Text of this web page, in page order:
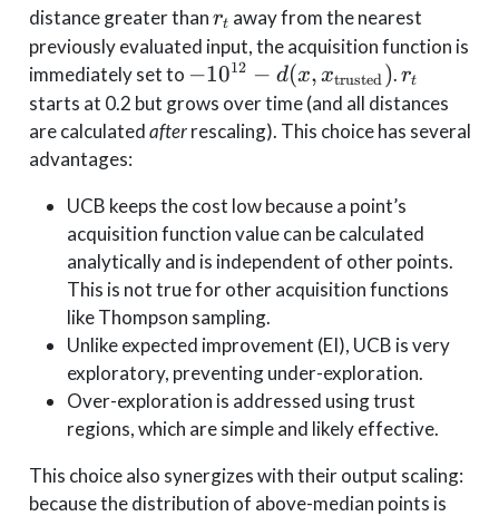
distance greater thanr_t
rt away from the nearest
previously evaluated input, the acquisition function is
immediately set to -10^{12} - d(x,
x_{\text{trusted}})
−1012 − d(x, xtrusted).r_t
rt
starts at 0.2 but grows over time (and all distances
are calculatedafterrescaling). This choice has several
advantages:
UCB keeps the cost low because a point’s
acquisition function value can be calculated
analytically and is independent of other points.
This is not true for other acquisition functions
like Thompson sampling.
Unlike expected improvement (EI), UCB is very
exploratory, preventing under-exploration.
Over-exploration is addressed using trust
regions, which are simple and likely effective.
This choice also synergizes with their output scaling:
because the distribution of above-median points is